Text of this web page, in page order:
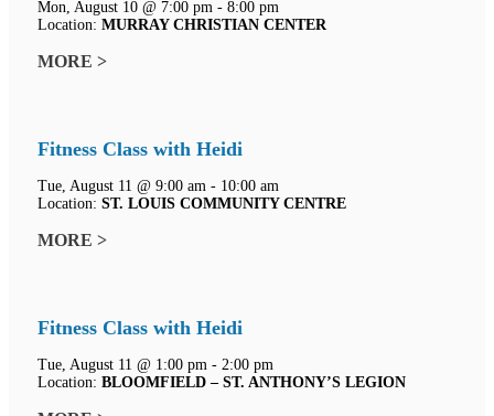
Mon, August 10 @ 7:00 pm - 8:00 pm
Location: MURRAY CHRISTIAN CENTER
MORE >
Fitness Class with Heidi
Tue, August 11 @ 9:00 am - 10:00 am
Location: ST. LOUIS COMMUNITY CENTRE
MORE >
Fitness Class with Heidi
Tue, August 11 @ 1:00 pm - 2:00 pm
Location: BLOOMFIELD – ST. ANTHONY’S LEGION